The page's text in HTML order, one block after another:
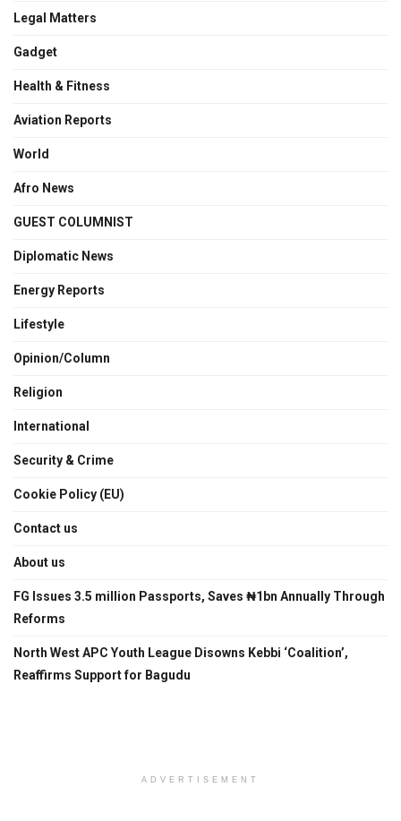
Legal Matters
Gadget
Health & Fitness
Aviation Reports
World
Afro News
GUEST COLUMNIST
Diplomatic News
Energy Reports
Lifestyle
Opinion/Column
Religion
International
Security & Crime
Cookie Policy (EU)
Contact us
About us
FG Issues 3.5 million Passports, Saves ₦1bn Annually Through
Reforms
North West APC Youth League Disowns Kebbi ‘Coalition’,
Reaffirms Support for Bagudu
ADVERTISEMENT